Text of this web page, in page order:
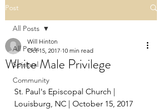
Post
All Posts
Spiritual
Community
All Posts
White Male Privilege
Will Hinton
Oct 15, 2017 10 min read
St. Paul's Episcopal Church |
Louisburg, NC | October 15, 2017